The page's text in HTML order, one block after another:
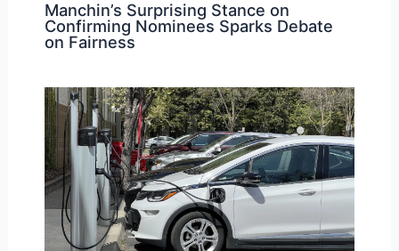
Manchin’s Surprising Stance on
Confirming Nominees Sparks Debate
on Fairness